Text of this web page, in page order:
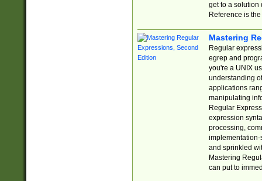
get to a solution
Reference is
Mastering
Regular
egrep and
you're a UNIX
understanding
applications
manipulating
Regular
expression
processing,
implementation-
and sprinkled
Mastering
can put to